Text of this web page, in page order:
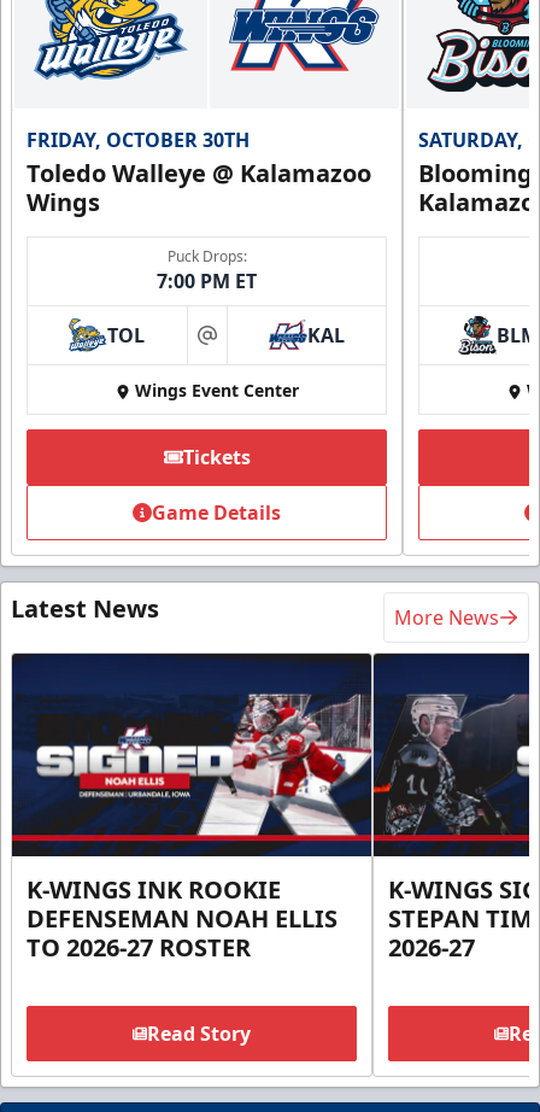
FRIDAY, OCTOBER 30TH
Toledo Walleye @ Kalamazoo
Wings
Puck Drops:
7:00 PM ET
TOL at KAL
Wings Event Center
Tickets
Game Details
SATURDAY,
BLM
Latest News More News
K-WINGS INK ROOKIE
DEFENSEMAN NOAH ELLIS
TO 2026-27 ROSTER
Read Story
K-WINGS
STEPAN
2026-27